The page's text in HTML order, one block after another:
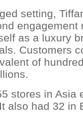
setting,
engagement
as a luxury
Customers
of
stores in Asia
also had 32 in